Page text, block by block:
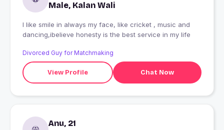
Male, Kalan Wali
I like smile in always my face, like cricket , music and
dancing,ibelieve honesty is the best service in my life
Divorced Guy for Matchmaking
View Profile Chat Now
Anu, 21